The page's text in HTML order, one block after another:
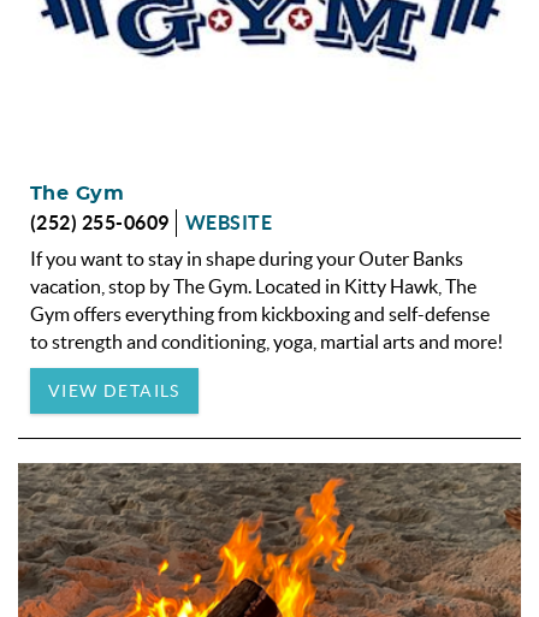
The Gym
(252) 255-0609
WEBSITE
If you want to stay in shape during your Outer Banks
vacation, stop by The Gym. Located in Kitty Hawk, The
Gym offers everything from kickboxing and self-defense
to strength and conditioning, yoga, martial arts and more!
VIEW DETAILS